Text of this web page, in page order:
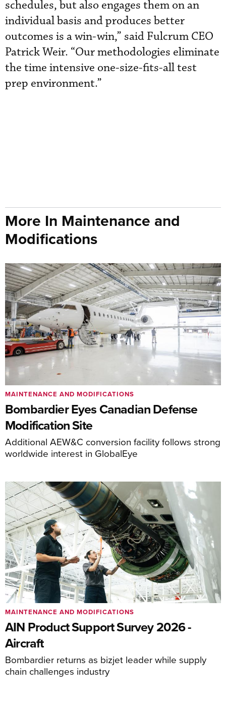
schedules, but also engages them on an
individual basis and produces better
outcomes is a win-win,” said Fulcrum CEO
Patrick Weir. “Our methodologies eliminate
the time intensive one-size-fits-all test
prep environment.”
More In Maintenance and
Modifications
Bombardier Eyes Canadian Defense
Modification Site
Additional AEW&C conversion facility follows strong
worldwide interest in GlobalEye
MAINTENANCE AND MODIFICATIONS
AIN Product Support Survey 2026 -
Aircraft
Bombardier returns as bizjet leader while supply
chain challenges industry
MAINTENANCE AND MODIFICATIONS